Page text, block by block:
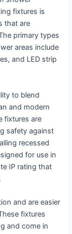
fixtures is
that are
primary types
areas include
and LED strip
to blend
and modern
fixtures are
safety against
recessed
for use in
IP rating that
and are easier
fixtures
and come in